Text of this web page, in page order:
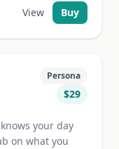
View Buy
Persona
$29
your day
on what you